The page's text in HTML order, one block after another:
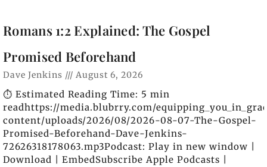
Romans 1:2 Explained: The Gospel
Promised Beforehand
Dave Jenkins August 6, 2026
⏱️ Estimated Reading Time: 5 min
readhttps://media.blubrry.com/
content/uploads/2026/08/2026-08-07-The-Gospel-
Promised-Beforehand-Dave-Jenkins-
72626318178063.mp3Podcast: Play in new window |
Download | EmbedSubscribe Apple Podcasts |